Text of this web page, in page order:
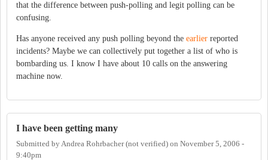
that the difference between push-polling and legit polling can be
confusing.
Has anyone received any push polling beyond the earlier reported
incidents? Maybe we can collectively put together a list of who is
bombarding us. I know I have about 10 calls on the answering
machine now.
I have been getting many
Submitted by Andrea Rohrbacher (not verified) on November 5, 2006 -
9:40pm